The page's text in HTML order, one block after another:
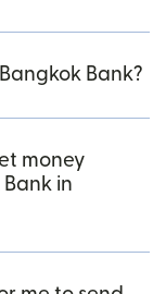
Bank?
money
in